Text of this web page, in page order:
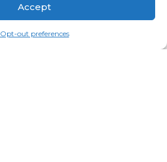
Accept
Opt-out preferences